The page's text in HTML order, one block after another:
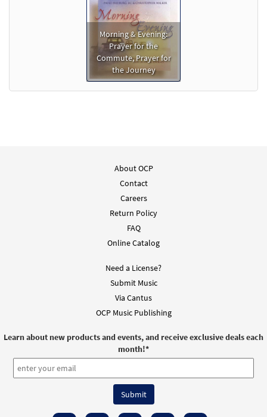
Morning & Evening:
Prayer for the
Commute, Prayer for
the Journey
About OCP
Contact
Careers
Return Policy
FAQ
Online Catalog
Need a License?
Submit Music
Via Cantus
OCP Music Publishing
Learn about new products and events, and receive exclusive deals each
month!*